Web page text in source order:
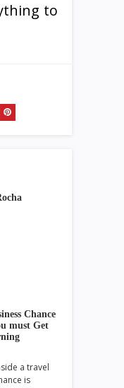
to
Chance
must Get
a travel
is